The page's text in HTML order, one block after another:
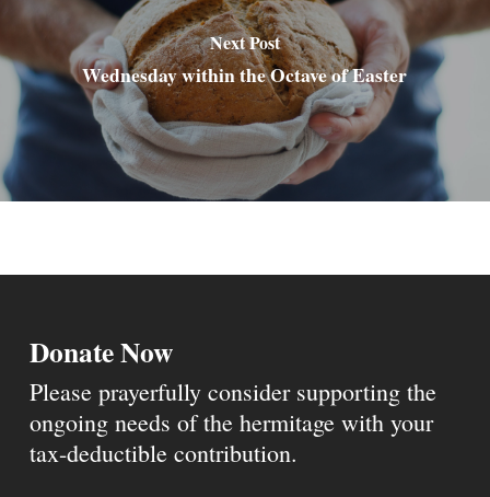
Next Post
Wednesday within the Octave of Easter
Donate Now
Please prayerfully consider supporting the
ongoing needs of the hermitage with your
tax-deductible contribution.